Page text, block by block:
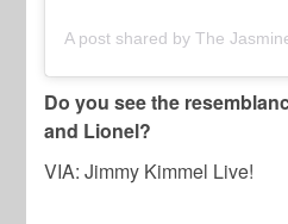
Do you see the
and Lionel?
VIA: Jimmy Kimmel Live!